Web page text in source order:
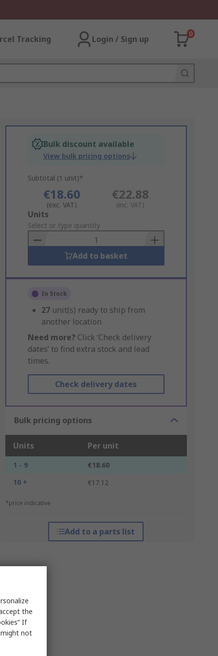
Tracking Login / Sign up
0
Bulk discount available
View bulk pricing options
Subtotal (1 unit)*
€18.60
(exc. VAT)
€22.88
(inc. VAT)
Add
to
Basket
Units
Select or type quantity
Add to basket
In Stock
27 unit(s) ready to ship from
another location
Need more? Click ‘Check delivery
dates’ to find extra stock and lead
times.
Check delivery dates
Bulk pricing options
Units Per unit
1 - 9
€18.60
10 +
€17.12
*price indicative
Add to a parts list
the
If
might not